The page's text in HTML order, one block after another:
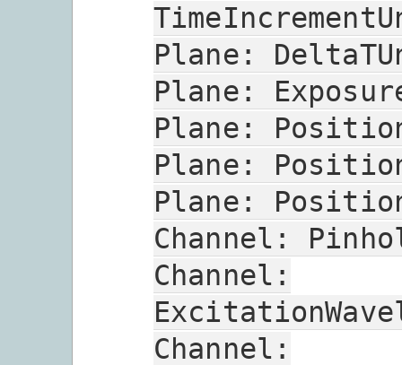
Plane:
Plane:
Plane:
Plane:
Plane:
Channel:
Channel:
Channel: